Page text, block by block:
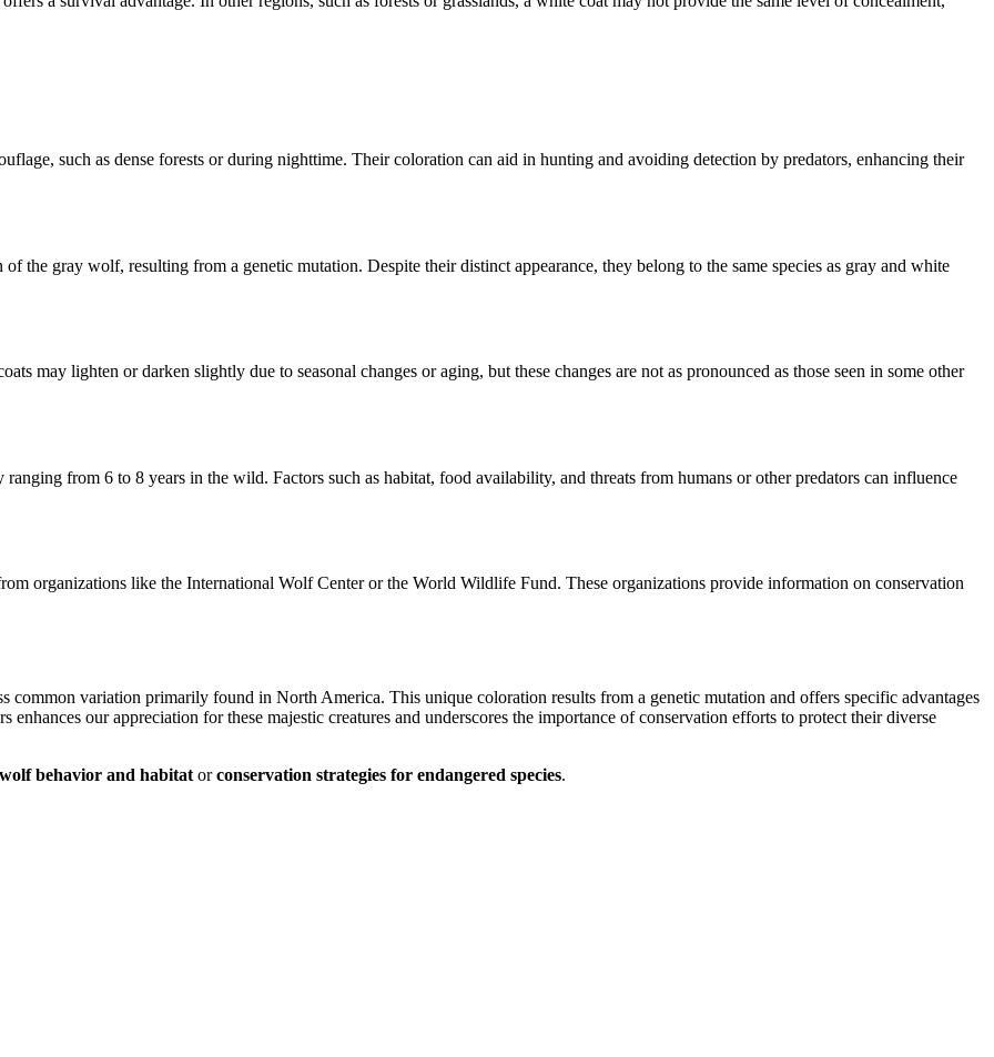
such as dense forests or during nighttime. Their coloration can aid in hunting and avoiding detection by predators, enhancing their
the gray wolf, resulting from a genetic mutation. Despite their distinct appearance, they belong to the same species as gray and white
may lighten or darken slightly due to seasonal changes or aging, but these changes are not as pronounced as those seen in some other
from 6 to 8 years in the wild. Factors such as habitat, food availability, and threats from humans or other predators can influence
organizations like the International Wolf Center or the World Wildlife Fund. These organizations provide information on conservation
common variation primarily found in North America. This unique coloration results from a genetic mutation and offers specific advantages
our appreciation for these majestic creatures and underscores the importance of conservation efforts to protect their diverse
wolf behavior and habitat orconservation strategies for endangered species.